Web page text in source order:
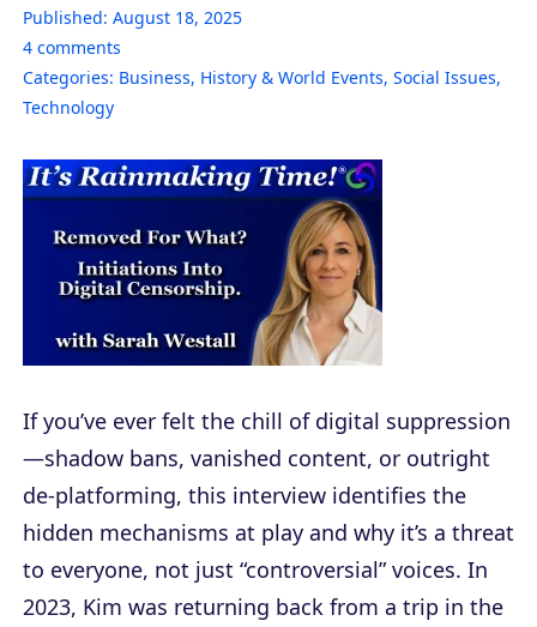
Published: August 18, 2025
4 comments
Categories: Business, History & World Events, Social Issues,
Technology
If you’ve ever felt the chill of digital suppression
—shadow bans, vanished content, or outright
de-platforming, this interview identifies the
hidden mechanisms at play and why it’s a threat
to everyone, not just “controversial” voices. In
2023, Kim was returning back from a trip in the